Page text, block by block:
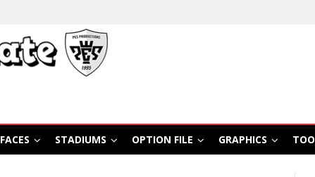
FACES STADIUMS OPTION FILE GRAPHICS